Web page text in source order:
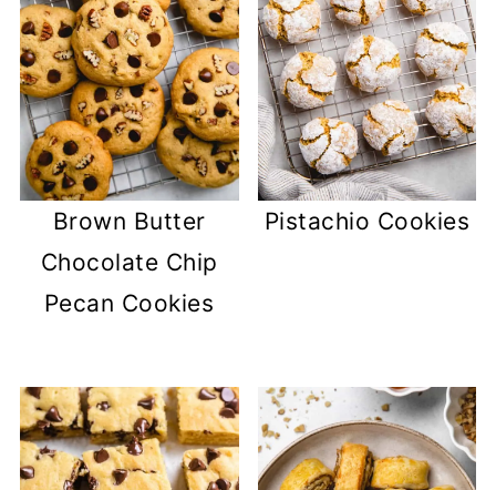
Brown Butter
Chocolate Chip
Pecan Cookies
Pistachio Cookies